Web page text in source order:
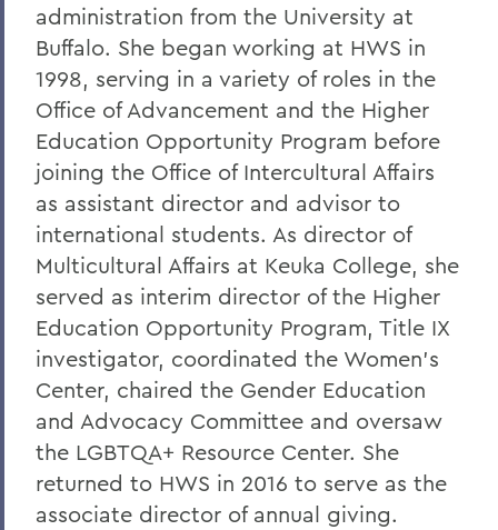
Regan and Weeden Look Back - and
Move Forward
A Glimpse into Blackwell's Private Life
Comrade Dean
Faculty Accomplishments
Penn Elected Chair of LIGO Scientific
Collaboration
Photography Gifts Double Value of Art
Collections
Reynolds '78 Endows Sandra McGuire
Scholarship
Emerson Society Committee Welcomes
New Chairs
Leaping from One Path of Thought to
Another: Seneca Review at 50
administration from the University at
Buffalo. She began working at HWS in
1998, serving in a variety of roles in the
Office of Advancement and the Higher
Education Opportunity Program before
joining the Office of Intercultural Affairs
as assistant director and advisor to
international students. As director of
Multicultural Affairs at Keuka College, she
served as interim director of the Higher
Education Opportunity Program, Title IX
investigator, coordinated the Women's
Center, chaired the Gender Education
and Advocacy Committee and oversaw
the LGBTQA+ Resource Center. She
returned to HWS in 2016 to serve as the
associate director of annual giving.